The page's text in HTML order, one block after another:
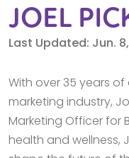
JOEL
Last Updated: Jun.
With over 35 years
marketing industry,
Marketing Officer for
health and wellness,